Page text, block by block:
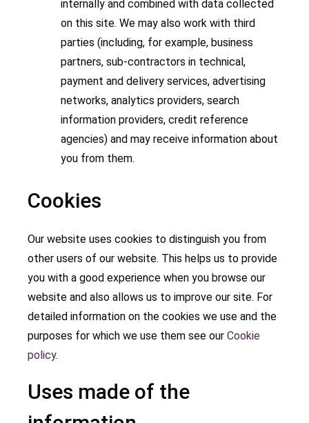
internally and combined with data collected
on this site. We may also work with third
parties (including, for example, business
partners, sub-contractors in technical,
payment and delivery services, advertising
networks, analytics providers, search
information providers, credit reference
agencies) and may receive information about
you from them.
Cookies
Our website uses cookies to distinguish you from
other users of our website. This helps us to provide
you with a good experience when you browse our
website and also allows us to improve our site. For
detailed information on the cookies we use and the
purposes for which we use them see our Cookie
policy.
Uses made of the